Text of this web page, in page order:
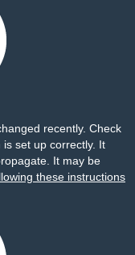
recently. Check
set up correctly. It
It may be
these instructions